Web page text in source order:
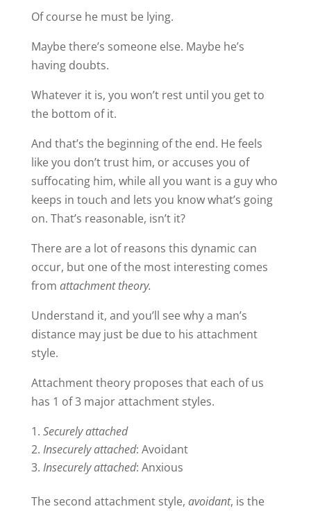
Of course he must be lying.
Maybe there’s someone else. Maybe he’s
having doubts.
Whatever it is, you won’t rest until you get to
the bottom of it.
And that’s the beginning of the end. He feels
like you don’t trust him, or accuses you of
suffocating him, while all you want is a guy who
keeps in touch and lets you know what’s going
on. That’s reasonable, isn’t it?
There are a lot of reasons this dynamic can
occur, but one of the most interesting comes
from attachment theory.
Understand it, and you’ll see why a man’s
distance may just be due to his attachment
style.
Attachment theory proposes that each of us
has 1 of 3 major attachment styles.
Securely attached
Insecurely attached: Avoidant
Insecurely attached: Anxious
The second attachment style, avoidant, is the